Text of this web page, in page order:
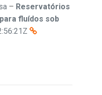
– Reservatórios
fluídos sob